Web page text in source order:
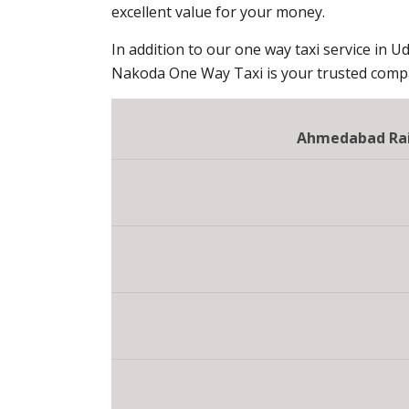
excellent value for your money.
In addition to our one way taxi service in
Nakoda One Way Taxi is your trusted
Ahmedabad